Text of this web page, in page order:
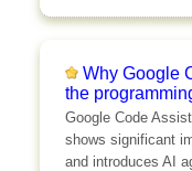
Why Google
the
Google Code
shows significant
and introduces AI